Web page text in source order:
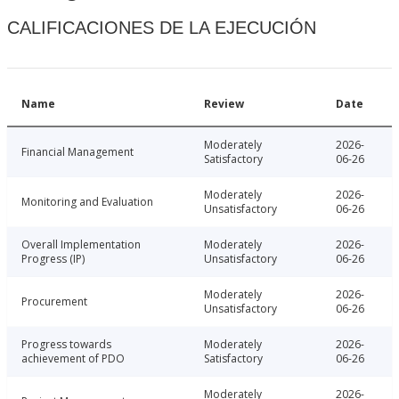
CALIFICACIONES DE LA EJECUCIÓN
Name Review Date
Financial Management
Moderately
Satisfactory
2026-
06-26
Monitoring and Evaluation
Moderately
Unsatisfactory
2026-
06-26
Overall Implementation
Progress (IP)
Moderately
Unsatisfactory
2026-
06-26
Procurement
Moderately
Unsatisfactory
2026-
06-26
Progress towards
achievement of PDO
Moderately
Satisfactory
2026-
06-26
Moderately 2026-